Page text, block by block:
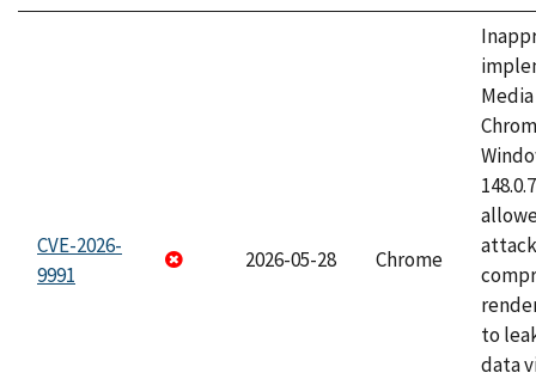
CVE-2026-
9991
2026-05-28 Chrome
to
data